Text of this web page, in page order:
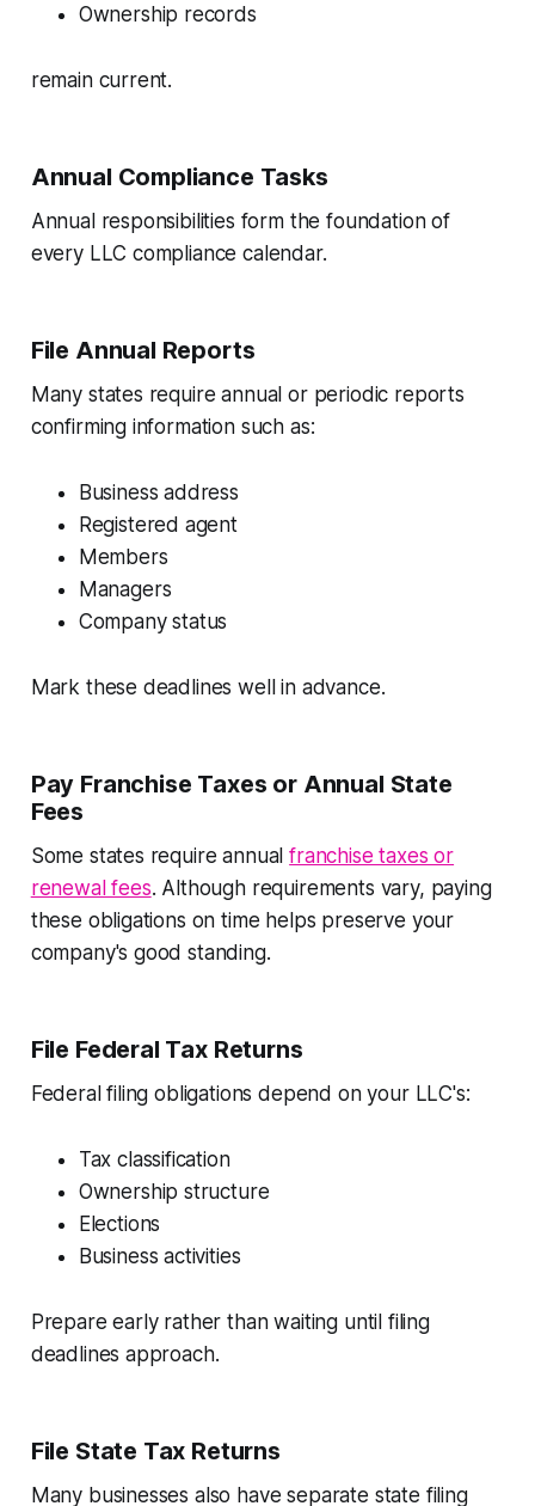
Ownership records
remain current.
Annual Compliance Tasks
Annual responsibilities form the foundation of
every LLC compliance calendar.
File Annual Reports
Many states require annual or periodic reports
confirming information such as:
Business address
Registered agent
Members
Managers
Company status
Mark these deadlines well in advance.
Pay Franchise Taxes or Annual State
Fees
Some states require annualfranchise taxes or
renewal fees. Although requirements vary, paying
these obligations on time helps preserve your
company's good standing.
File Federal Tax Returns
Federal filing obligations depend on your LLC's:
Tax classification
Ownership structure
Elections
Business activities
Prepare early rather than waiting until filing
deadlines approach.
File State Tax Returns
Many businesses also have separate state filing